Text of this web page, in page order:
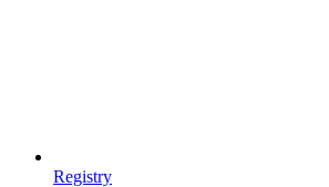
Registry